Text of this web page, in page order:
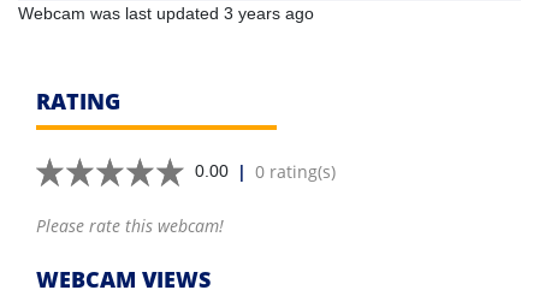
Webcam was last updated 3 years ago
RATING
0.00 | 0 rating(s)
Please rate this webcam!
WEBCAM VIEWS